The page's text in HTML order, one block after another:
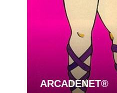
ARCADENET®